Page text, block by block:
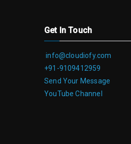
Get In Touch
info@cloudiofy.com
+91-9109412959
Send Your Message
YouTube Channel